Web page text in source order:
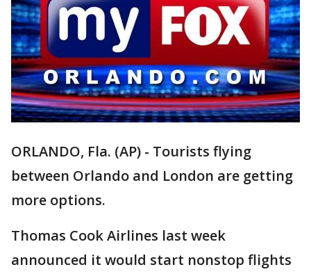
ORLANDO, Fla. (AP) - Tourists flying
between Orlando and London are getting
more options.
Thomas Cook Airlines last week
announced it would start nonstop flights